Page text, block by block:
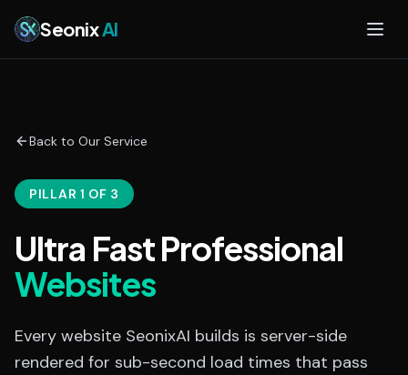
SeonixAI
Back to Our Service
PILLAR 1 OF 3
Ultra Fast Professional
Websites
Every website SeonixAI builds is server-side
rendered for sub-second load times that pass